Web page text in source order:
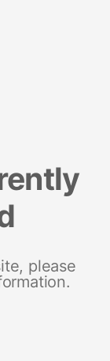
please